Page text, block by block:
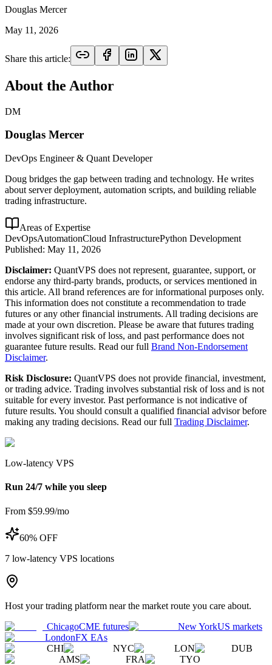
Douglas Mercer
May 11, 2026
Share this article:
About the Author
DM
Douglas Mercer
DevOps Engineer & Quant Developer
Doug bridges the gap between trading and technology. He writes
about server deployment, automation scripts, and building reliable
trading infrastructure.
Areas of Expertise
DevOpsAutomationCloud InfrastructurePython Development
Published: May 11, 2026
Disclaimer: QuantVPS does not represent, guarantee, support, or
endorse any third-party brands, products, or services mentioned in
this article. All brand references are for informational purposes only.
This information does not constitute a recommendation to trade
futures or any other financial instruments. All trading decisions are
made at your own discretion. Please be aware that futures trading
involves significant risk of loss, and past performance does not
guarantee future results. Read our full Brand Non-Endorsement
Disclaimer.
Risk Disclosure: QuantVPS does not provide financial, investment,
or trading advice. Trading involves substantial risk of loss and is not
suitable for every investor. Past performance is not indicative of
future results. You should consult a qualified financial advisor before
making any trading decisions. Read our full Trading Disclaimer.
Low-latency VPS
Run 24/7 while you sleep
From $59.99/mo
60% OFF
7 low-latency VPS locations
Host your trading platform near the market route you care about.
ChicagoCME futures New YorkUS markets
LondonFX EAs
CHI
NYC LON
DUB
AMS
FRA TYO